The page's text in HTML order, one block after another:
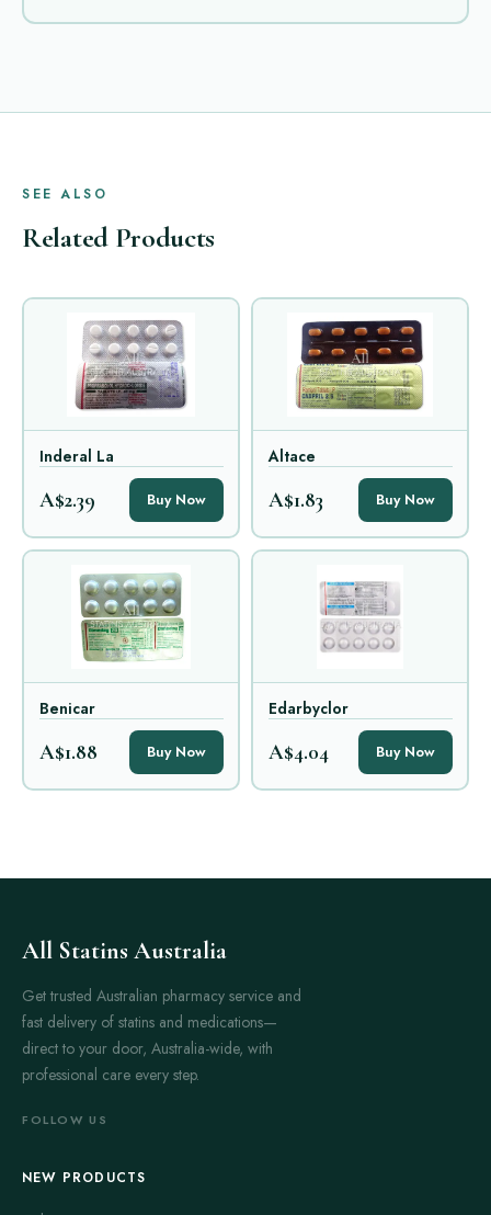
SEE ALSO
Related Products
Inderal La
A$2.39 Buy Now
Altace
A$1.83 Buy Now
Benicar
A$1.88 Buy Now
Edarbyclor
A$4.04 Buy Now
All Statins Australia
Get trusted Australian pharmacy service and
fast delivery of statins and medications—
direct to your door, Australia-wide, with
professional care every step.
FOLLOW US
NEW PRODUCTS